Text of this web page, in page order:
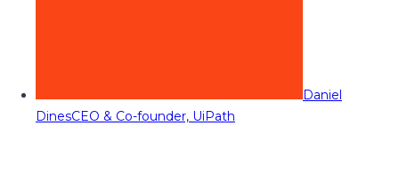
Daniel
DinesCEO & Co-founder, UiPath